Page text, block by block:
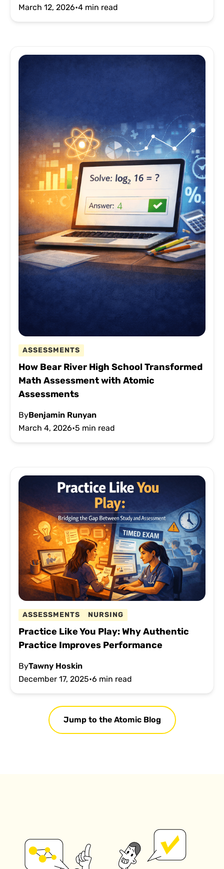
March 12, 2026•4 min read
ASSESSMENTS
How Bear River High School Transformed
Math Assessment with Atomic
Assessments
ByBenjamin Runyan
March 4, 2026•5 min read
ASSESSMENTS NURSING
Practice Like You Play: Why Authentic
Practice Improves Performance
ByTawny Hoskin
December 17, 2025•6 min read
Jump to the Atomic Blog